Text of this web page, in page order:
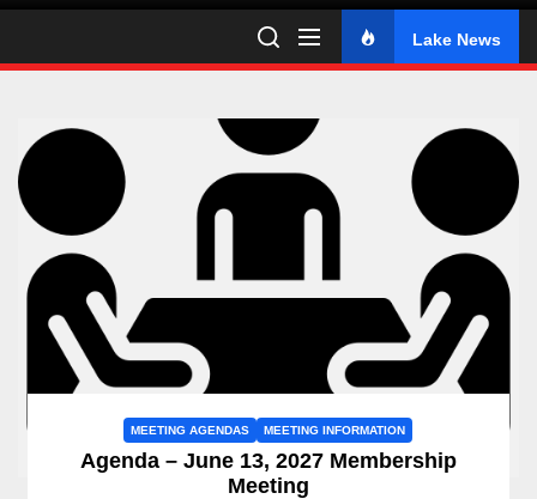
Lake News
MEETING AGENDAS MEETING INFORMATION
Agenda – June 13, 2027 Membership
Meeting